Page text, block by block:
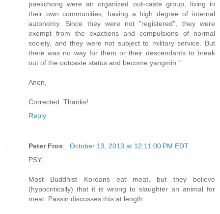
paekchong were an organized out-caste group, living in
their own communities, having a high degree of internal
autonomy. Since they were not "registered", they were
exempt from the exactions and compulsions of normal
society, and they were not subject to military service. But
there was no way for them or their descendants to break
out of the outcaste status and become yangmin."
Anon,
Corrected. Thanks!
Reply
Peter Fros_
October 13, 2013 at 12:11:00 PM EDT
PSY,
Most Buddhist Koreans eat meat, but they believe
(hypocritically) that it is wrong to slaughter an animal for
meat. Passin discusses this at length: